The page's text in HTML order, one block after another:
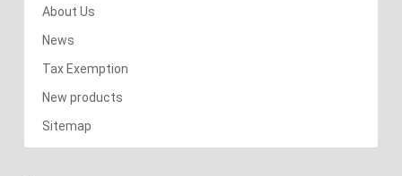
About Us
News
Tax Exemption
New products
Sitemap